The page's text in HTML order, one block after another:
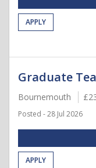
APPLY
Graduate
Bournemouth
Posted - 28 Jul 2026
APPLY